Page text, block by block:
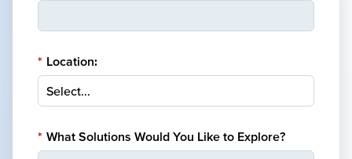
* Location:
* What Solutions Would You Like to Explore?